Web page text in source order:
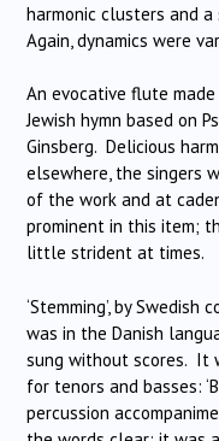
harmonic clusters and
Again, dynamics were
An evocative flute made
Jewish hymn based on
Ginsberg. Delicious
elsewhere, the singers
of the work and at
prominent in this item;
little strident at times.
‘Stemming’, by
was in the Danish
sung without scores. It
for tenors and basses:
percussion